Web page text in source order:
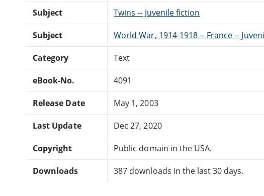
Subject Twins -- Juvenile fiction
Subject World War, 1914-1918 -- France --
Category Text
eBook-No. 4091
Release Date May 1, 2003
Last Update Dec 27, 2020
Copyright Public domain in the USA.
Downloads 387 downloads in the last 30 days.